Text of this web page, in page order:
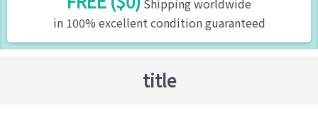
Shipping worldwide
in 100% excellent condition guaranteed
title